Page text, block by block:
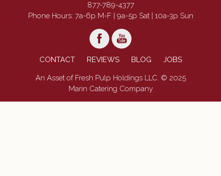
877-789-4377
Phone Hours: 7a-6p M-F | 9a-5p Sat | 10a-3p Sun
CONTACT REVIEWS BLOG JOBS
An Asset of Fresh Pulp Holdings LLC. © 2025
Marin Catering Company